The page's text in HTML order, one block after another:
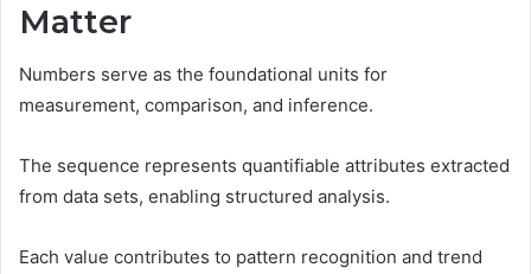
Matter
Numbers serve as the foundational units for
measurement, comparison, and inference.
The sequence represents quantifiable attributes extracted
from data sets, enabling structured analysis.
Each value contributes to pattern recognition and trend